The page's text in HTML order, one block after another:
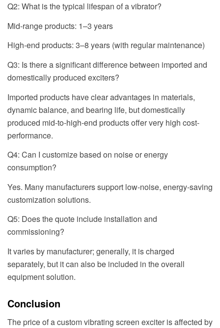
Q2: What is the typical lifespan of a vibrator?
Mid-range products: 1–3 years
High-end products: 3–8 years (with regular maintenance)
Q3: Is there a significant difference between imported and
domestically produced exciters?
Imported products have clear advantages in materials,
dynamic balance, and bearing life, but domestically
produced mid-to-high-end products offer very high cost-
performance.
Q4: Can I customize based on noise or energy
consumption?
Yes. Many manufacturers support low-noise, energy-saving
customization solutions.
Q5: Does the quote include installation and
commissioning?
It varies by manufacturer; generally, it is charged
separately, but it can also be included in the overall
equipment solution.
Conclusion
The price of a custom vibrating screen exciter is affected by